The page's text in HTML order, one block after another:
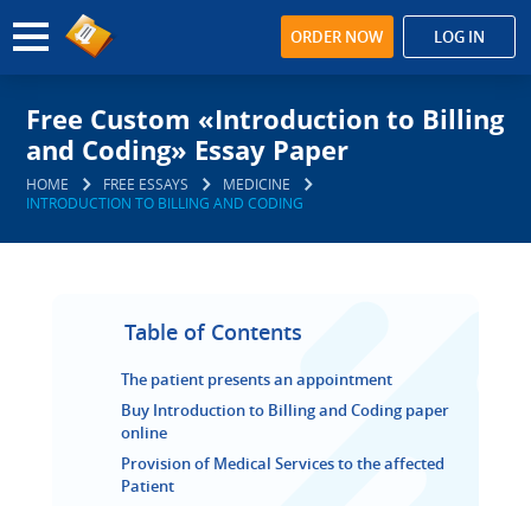
ORDER NOW LOG IN
Free Custom «Introduction to Billing
and Coding» Essay Paper
HOME FREE ESSAYS
MEDICINE
INTRODUCTION TO BILLING AND CODING
Table of Contents
The patient presents an appointment
Buy Introduction to Billing and Coding paper
online
Provision of Medical Services to the affected
Patient